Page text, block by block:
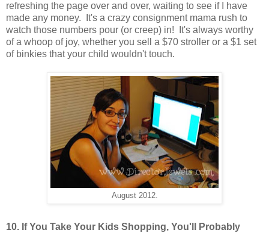
refreshing the page over and over, waiting to see if I have
made any money. It's a crazy consignment mama rush to
watch those numbers pour (or creep) in! It's always worthy
of a whoop of joy, whether you sell a $70 stroller or a $1 set
of binkies that your child wouldn't touch.
August 2012.
10. If You Take Your Kids Shopping, You'll Probably